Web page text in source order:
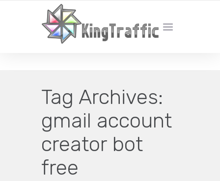
YOUR LOCAL DIGITAL MARKETING AGENCY
Tag Archives:
gmail account
creator bot
free